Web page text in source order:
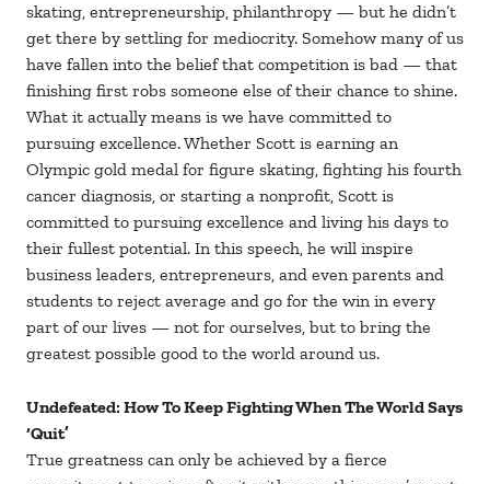
skating, entrepreneurship, philanthropy — but he didn’t
get there by settling for mediocrity. Somehow many of us
have fallen into the belief that competition is bad — that
finishing first robs someone else of their chance to shine.
What it actually means is we have committed to
pursuing excellence. Whether Scott is earning an
Olympic gold medal for figure skating, fighting his fourth
cancer diagnosis, or starting a nonprofit, Scott is
committed to pursuing excellence and living his days to
their fullest potential. In this speech, he will inspire
business leaders, entrepreneurs, and even parents and
students to reject average and go for the win in every
part of our lives — not for ourselves, but to bring the
greatest possible good to the world around us.
Undefeated: How To Keep Fighting When The World Says
‘Quit’
True greatness can only be achieved by a fierce